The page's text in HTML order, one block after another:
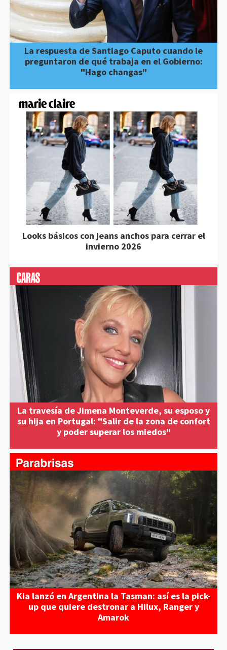
La respuesta de Santiago Caputo cuando le
preguntaron de qué trabaja en el Gobierno:
"Hago changas"
Looks básicos con jeans anchos para cerrar el
invierno 2026
La travesía de Jimena Monteverde, su esposo y
su hija en Portugal: "Salir de la zona de confort
y poder superar los miedos"
Kia lanzó en Argentina la Tasman: así es la pick-
up que quiere destronar a Hilux, Ranger y
Amarok